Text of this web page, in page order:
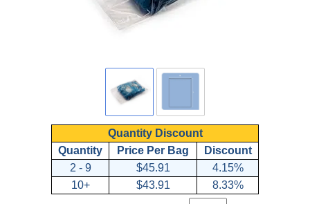
Quantity Discount
Quantity
Price Per Bag
Discount
2 - 9
$45.91
4.15%
10+
$43.91 8.33%